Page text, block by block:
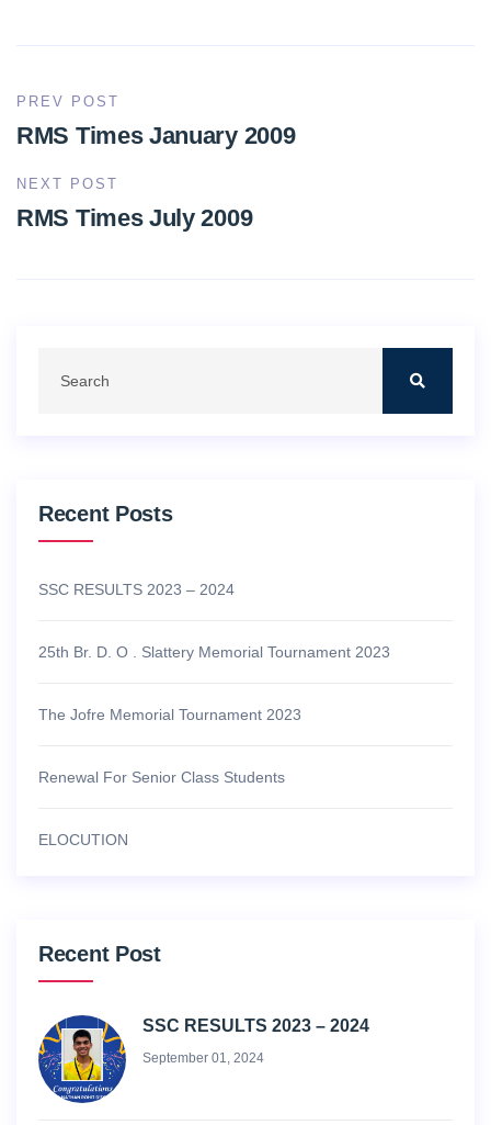
PREV POST
RMS Times January 2009
NEXT POST
RMS Times July 2009
Recent Posts
SSC RESULTS 2023 – 2024
25th Br. D. O . Slattery Memorial Tournament 2023
The Jofre Memorial Tournament 2023
Renewal For Senior Class Students
ELOCUTION
Recent Post
SSC RESULTS 2023 – 2024
September 01, 2024